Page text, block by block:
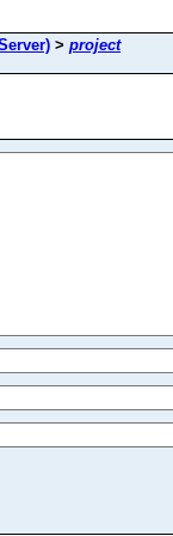
> project